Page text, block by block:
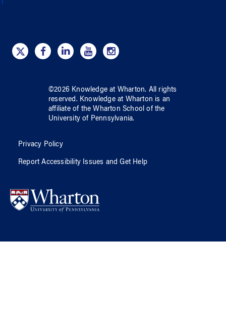
©2026 Knowledge at Wharton. All rights
reserved. Knowledge at Wharton is an
affiliate of the Wharton School ofthe
University of Pennsylvania.
Privacy Policy
Report Accessibility Issues and Get Help